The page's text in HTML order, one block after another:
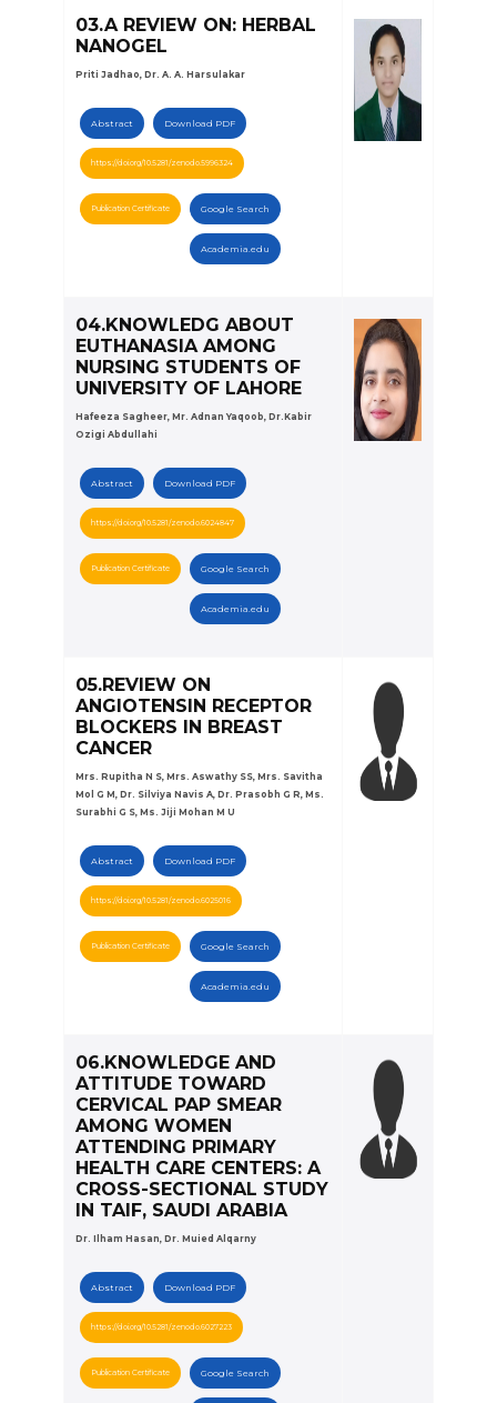
03.A REVIEW ON: HERBAL
NANOGEL
Priti Jadhao, Dr. A. A. Harsulakar
Abstract Download PDF
https://doi.org/10.5281/zenodo.5996324
Publication Certificate Google Search
Academia.edu
04.KNOWLEDG ABOUT
EUTHANASIA AMONG
NURSING STUDENTS OF
UNIVERSITY OF LAHORE
Hafeeza Sagheer, Mr. Adnan Yaqoob, Dr.Kabir
Ozigi Abdullahi
Abstract Download PDF
https://doi.org/10.5281/zenodo.6024847
Publication Certificate Google Search
Academia.edu
05.REVIEW ON
ANGIOTENSIN RECEPTOR
BLOCKERS IN BREAST
CANCER
Mrs. Rupitha N S, Mrs. Aswathy SS, Mrs. Savitha
Mol G M, Dr. Silviya Navis A, Dr. Prasobh G R, Ms.
Surabhi G S, Ms. Jiji Mohan M U
Abstract Download PDF
https://doi.org/10.5281/zenodo.6025016
Publication Certificate Google Search
Academia.edu
06.KNOWLEDGE AND
ATTITUDE TOWARD
CERVICAL PAP SMEAR
AMONG WOMEN
ATTENDING PRIMARY
HEALTH CARE CENTERS: A
CROSS-SECTIONAL STUDY
IN TAIF, SAUDI ARABIA
Dr. Ilham Hasan, Dr. Muied Alqarny
Abstract Download PDF
https://doi.org/10.5281/zenodo.6027223
Publication Certificate Google Search